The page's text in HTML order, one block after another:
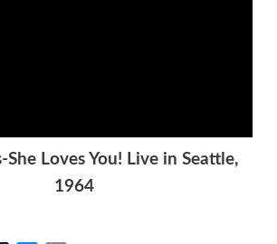
She Loves You! Live in Seattle,
1964